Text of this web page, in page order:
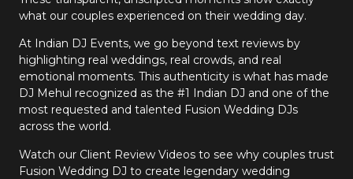
what our couples experienced on their wedding day.
At Indian DJ Events, we go beyond text reviews by
highlighting real weddings, real crowds, and real
emotional moments. This authenticity is what has made
DJ Mehul recognized as the #1 Indian DJ and one of the
most requested and talented Fusion Wedding DJs
across the world.
Watch our Client Review Videos to see why couples trust
Fusion Wedding DJ to create legendary wedding